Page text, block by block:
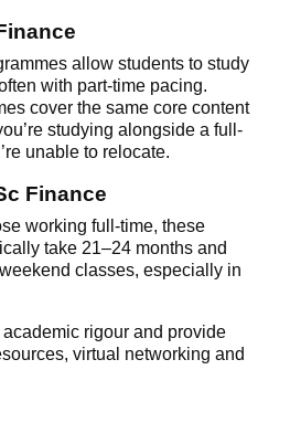
allow students to study
with part-time pacing.
cover the same core content
studying alongside a full-
unable to relocate.
Finance
working full-time, these
take 21–24 months and
classes, especially in
rigour and provide
virtual networking and